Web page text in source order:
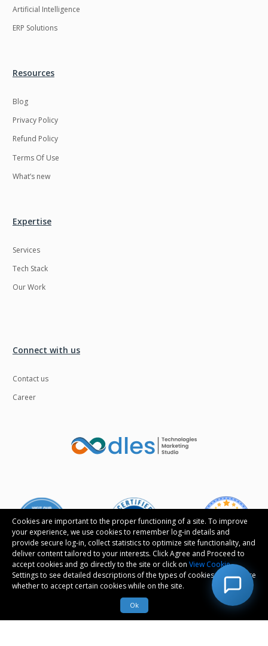
Cookies are important to the proper functioning of a site. To improve
your experience, we use cookies to remember log-in details and
provide secure log-in, collect statistics to optimize site functionality, and
deliver content tailored to your interests. Click Agree and Proceed to
accept cookies and go directly to the site or click on View Cookie
Settings to see detailed descriptions of the types of cookies and choose
whether to accept certain cookies while on the site.
Ok
Artificial Intelligence
ERP Solutions
Resources
Blog
Privacy Policy
Refund Policy
Terms Of Use
What’s new
Expertise
Services
Tech Stack
Our Work
Connect with us
Contact us
Career